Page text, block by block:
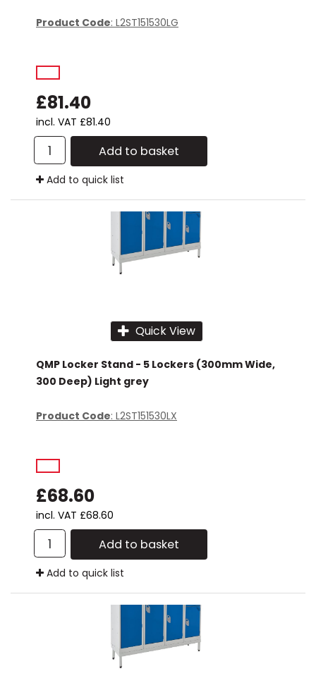
Product Code: L2ST151530LG
£81.40
incl. VAT £81.40
Add to basket
Add to quick list
Quick View
QMP Locker Stand - 5 Lockers (300mm Wide,
300 Deep) Light grey
Product Code: L2ST151530LX
£68.60
incl. VAT £68.60
Add to basket
Add to quick list